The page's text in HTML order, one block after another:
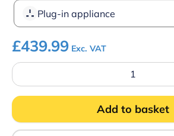
Plug-in appliance
£439.99 Exc. VAT
Prodis
XD380
Display
Fridge
Add to basket